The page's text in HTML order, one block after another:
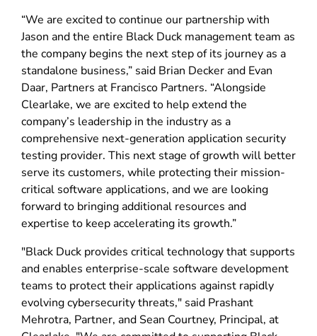
“We are excited to continue our partnership with
Jason and the entire Black Duck management team as
the company begins the next step of its journey as a
standalone business,” said Brian Decker and Evan
Daar, Partners at Francisco Partners. “Alongside
Clearlake, we are excited to help extend the
company’s leadership in the industry as a
comprehensive next-generation application security
testing provider. This next stage of growth will better
serve its customers, while protecting their mission-
critical software applications, and we are looking
forward to bringing additional resources and
expertise to keep accelerating its growth.”
"Black Duck provides critical technology that supports
and enables enterprise-scale software development
teams to protect their applications against rapidly
evolving cybersecurity threats," said Prashant
Mehrotra, Partner, and Sean Courtney, Principal, at